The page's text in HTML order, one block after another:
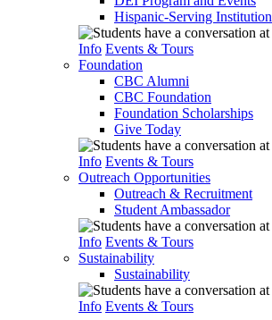
Hispanic-Serving Institution
Info Events & Tours
Foundation
CBC Alumni
CBC Foundation
Foundation Scholarships
Give Today
Info Events & Tours
Outreach Opportunities
Outreach & Recruitment
Student Ambassador
Info Events & Tours
Sustainability
Sustainability
Info Events & Tours